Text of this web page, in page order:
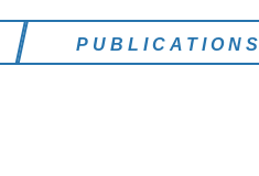
PUBLICATIONS